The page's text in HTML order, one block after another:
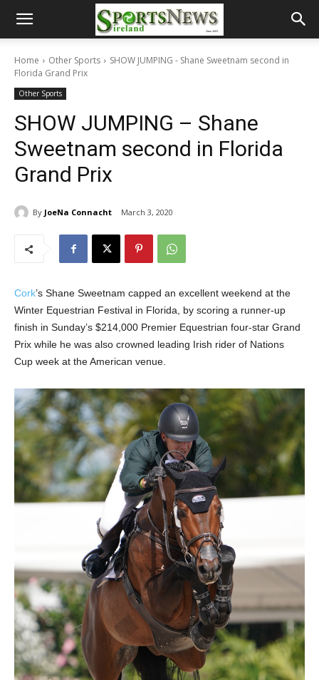
Home Other Sports
SHOW JUMPING - Shane Sweetnam second in
Florida Grand Prix
Other Sports
SHOW JUMPING – Shane
Sweetnam second in Florida
Grand Prix
By JoeNa Connacht March 3, 2020
Cork’s Shane Sweetnam capped an excellent weekend at the
Winter Equestrian Festival in Florida, by scoring a runner-up
finish in Sunday’s $214,000 Premier Equestrian four-star Grand
Prix while he was also crowned leading Irish rider of Nations
Cup week at the American venue.